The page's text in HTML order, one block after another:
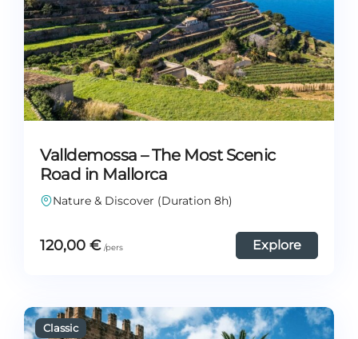
Valldemossa – The Most Scenic
Road in Mallorca
Nature & Discover (Duration 8h)
120,00 € Explore